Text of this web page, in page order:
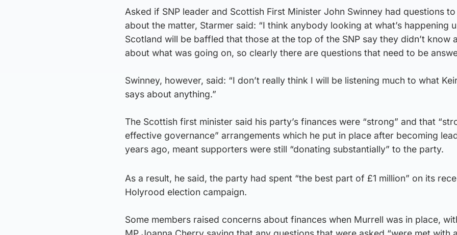
Asked if SNP leader and Scottish First Minister John Swinney had questions
about the matter, Starmer said: “I think anybody looking at what’s happening
Scotland will be baffled that those at the top of the SNP say they didn’t know
about what was going on, so clearly there are questions that need to be
Swinney, however, said: “I don’t really think I will be listening much to what
says about anything.”
The Scottish first minister said his party’s finances were “strong” and that
effective governance” arrangements which he put in place after becoming
years ago, meant supporters were still “donating substantially” to the party.
As a result, he said, the party had spent “the best part of £1 million” on its
Holyrood election campaign.
Some members raised concerns about finances when Murrell was in place,